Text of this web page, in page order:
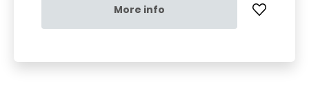
More info